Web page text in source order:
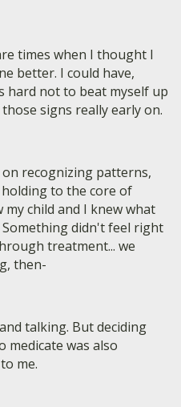
times when I thought I
better. I could have,
hard not to beat myself up
signs really early on.
on recognizing patterns,
to the core of
child and I knew what
didn't feel right
treatment... we
then-
talking. But deciding
medicate was also
me.